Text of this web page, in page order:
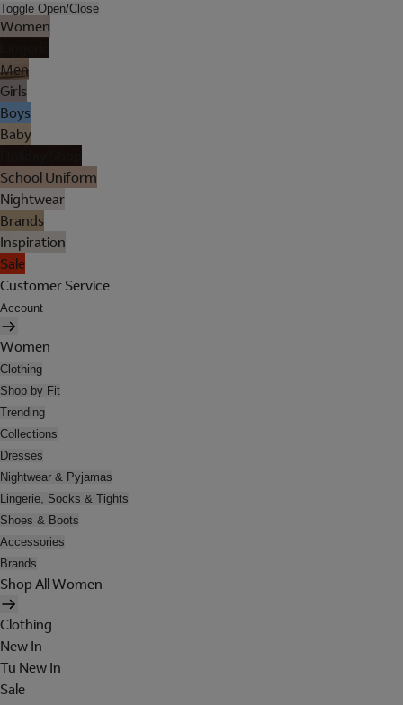
Toggle Open/Close
Women
Men
Girls
Boys
Baby
School Uniform
Nightwear
Brands
Inspiration
Sale
Customer Service
Account
Women
Clothing
Shop by Fit
Trending
Collections
Dresses
Nightwear & Pyjamas
Lingerie, Socks & Tights
Shoes & Boots
Accessories
Brands
Shop All Women
Clothing
New In
Tu New In
Sale